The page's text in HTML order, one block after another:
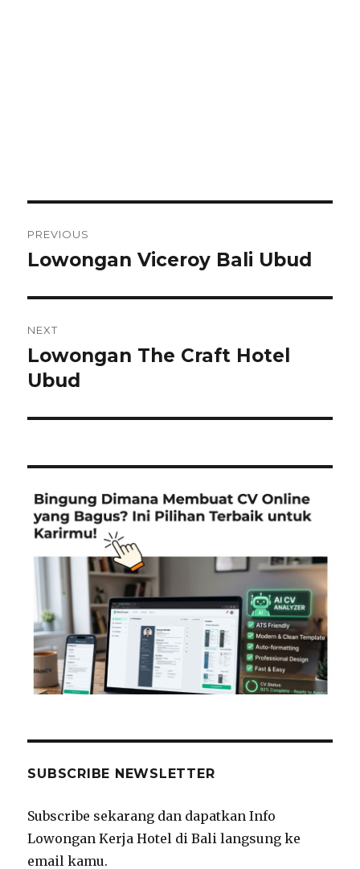
navigation
PREVIOUS
Previous
Lowongan Viceroy Bali Ubud
NEXT
Next
post:
Lowongan The Craft Hotel
Ubud
SUBSCRIBE NEWSLETTER
Subscribe sekarang dan dapatkan Info
Lowongan Kerja Hotel di Bali langsung ke
email kamu.